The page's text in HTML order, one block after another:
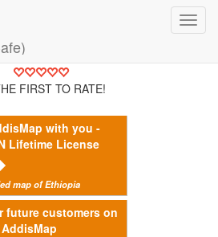
FIRST TO RATE!
with you -
Lifetime License
map of Ethiopia
future customers on
AddisMap